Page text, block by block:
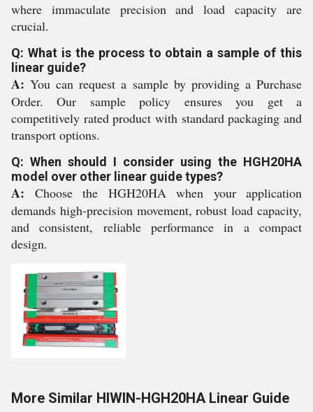
where immaculate precision and load capacity are
crucial.
Q: What is the process to obtain a sample of this
linear guide?
A: You can request a sample by providing a Purchase
Order. Our sample policy ensures you get a
competitively rated product with standard packaging and
transport options.
Q: When should I consider using the HGH20HA
model over other linear guide types?
A: Choose the HGH20HA when your application
demands high-precision movement, robust load capacity,
and consistent, reliable performance in a compact
design.
More Similar HIWIN-HGH20HA Linear Guide